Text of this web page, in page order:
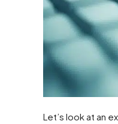
Let’s look at an